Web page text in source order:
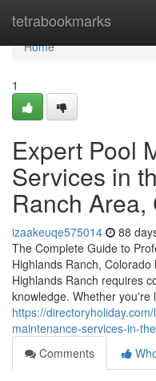
tetrabookmarks
Home
Home
1
Expert Pool
Services in
Ranch Area,
izaakeuqe575014 88
The Complete Guide to
Highlands Ranch,
Highlands Ranch requires
knowledge. Whether you're
https://
maintenance-services-in-
Comments